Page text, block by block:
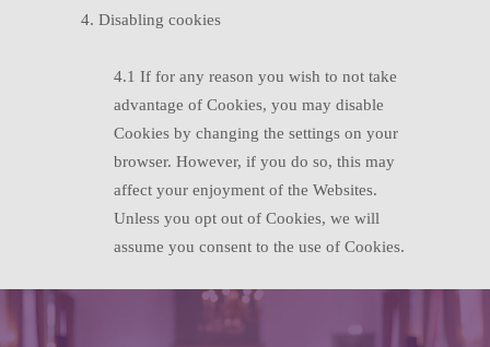
4. Disabling cookies
4.1 If for any reason you wish to not take
advantage of Cookies, you may disable
Cookies by changing the settings on your
browser. However, if you do so, this may
affect your enjoyment of the Websites.
Unless you opt out of Cookies, we will
assume you consent to the use of Cookies.